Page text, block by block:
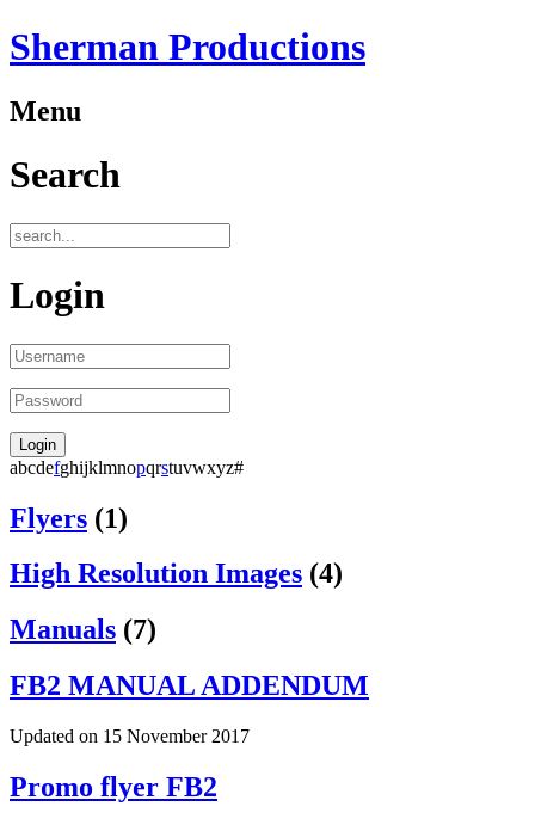
Sherman Productions
Menu
Search
Login
abcdefghijklmnopqrstuvwxyz#
Flyers (1)
High Resolution Images (4)
Manuals (7)
FB2 MANUAL ADDENDUM
Updated on 15 November 2017
Promo flyer FB2